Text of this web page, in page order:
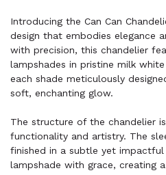
Introducing the Can Can
design that embodies elegance
with precision, this chandelier
lampshades in pristine milk
each shade meticulously
soft, enchanting glow.
The structure of the chandelier
functionality and artistry. The
finished in a subtle yet impactful
lampshade with grace, creating